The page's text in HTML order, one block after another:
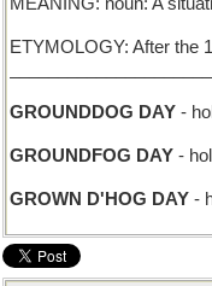
ETYMOLOGY: After the
GROUNDDOG DAY -
GROUNDFOG DAY -
GROWN D'HOG DAY -